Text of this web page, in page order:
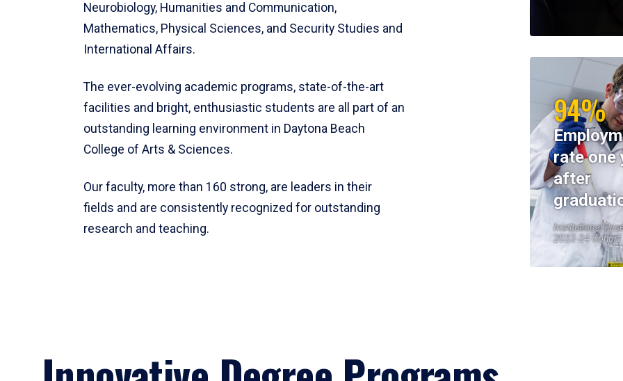
Neurobiology, Humanities and Communication,
Mathematics, Physical Sciences, and Security Studies and
International Affairs.
The ever-evolving academic programs, state-of-the-art
facilities and bright, enthusiastic students are all part of an
outstanding learning environment in Daytona Beach
College of Arts & Sciences.
Our faculty, more than 160 strong, are leaders in their
fields and are consistently recognized for outstanding
research and teaching.
94%
rate one
after
Institutional
2023-24 Cohort